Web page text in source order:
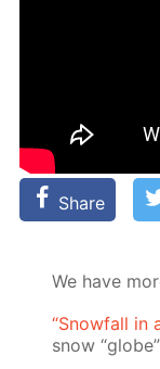
Share
We have
“Snowfall in
snow